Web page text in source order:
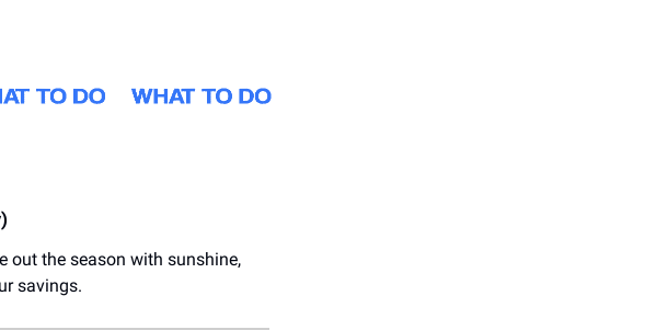
out the season with sunshine,
savings.